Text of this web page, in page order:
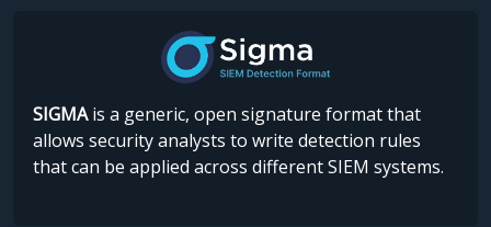
SIGMAis a generic, open signature format that
allows security analysts to write detection rules
that can be applied across different SIEM systems.